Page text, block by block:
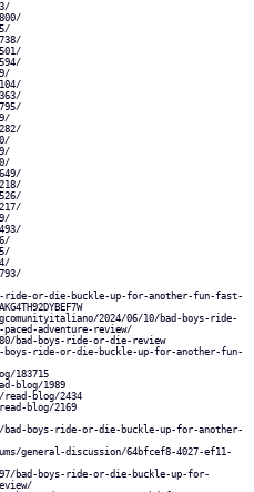
ride-or-die-buckle-up-for-another-fun-fast-
2024/06/10/bad-boys-ride-
adventure-review/
bad-boys-ride-or-die-review
boys-ride-or-die-buckle-up-for-another-fun-
183715
blog/1989
blog/2434
blog/2169
boys-ride-or-die-buckle-up-for-another-
general-discussion/64bfcef8-4027-ef11-
bad-boys-ride-or-die-buckle-up-for-